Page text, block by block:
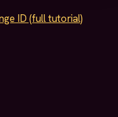
ID (full tutorial)